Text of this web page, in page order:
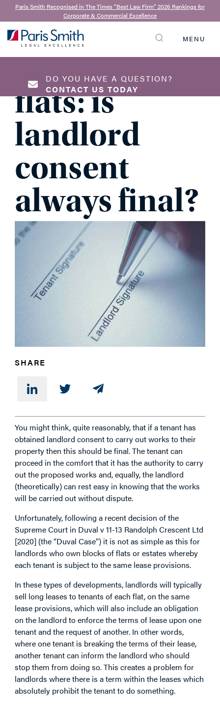
Paris Smith Recognised in The Times “Best Law Firm” 2026 Rankings for
Corporate & Commercial Excellence
MENU
DO YOU HAVE A QUESTION?
CONTACT US TODAY
NAME*
EMAIL ADDRESS
PHONE
Joanne Spittles| 10th December 2020
Estates and
blocks of
flats: is
landlord
consent
always final?
SHARE
You might think, quite reasonably, that if a tenant has
obtained landlord consent to carry out works to their
property then this should be final. The tenant can
proceed in the comfort that it has the authority to carry
out the proposed works and, equally, the landlord
(theoretically) can rest easy in knowing that the works
will be carried out without dispute.
Unfortunately, following a recent decision of the
Supreme Court in Duval v 11-13 Randolph Crescent Ltd
[2020] (the “Duval Case”) it is not as simple as this for
landlords who own blocks of flats or estates whereby
each tenant is subject to the same lease provisions.
In these types of developments, landlords will typically
sell long leases to tenants of each flat, on the same
lease provisions, which will also include an obligation
on the landlord to enforce the terms of lease upon one
tenant and the request of another. In other words,
where one tenant is breaking the terms of their lease,
another tenant can inform the landlord who should
stop them from doing so. This creates a problem for
landlords where there is a term within the leases which
absolutely prohibit the tenant to do something.